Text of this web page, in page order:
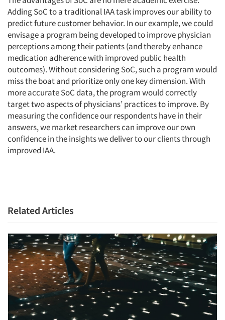
Adding SoC to a traditional IAA task improves our ability to
predict future customer behavior. In our example, we could
envisage a program being developed to improve physician
perceptions among their patients (and thereby enhance
medication adherence with improved public health
outcomes). Without considering SoC, such a program would
miss the boat and prioritize only one key dimension. With
more accurate SoC data, the program would correctly
target two aspects of physicians’ practices to improve. By
measuring the confidence our respondents have in their
answers, we market researchers can improve our own
confidence in the insights we deliver to our clients through
improved IAA.
Related Articles